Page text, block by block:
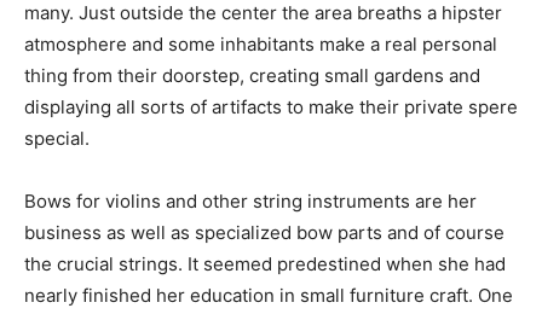
many. Just outside the center the area breaths a hipster
atmosphere and some inhabitants make a real personal
thing from their doorstep, creating small gardens and
displaying all sorts of artifacts to make their private spere
special.
Bows for violins and other string instruments are her
business as well as specialized bow parts and of course
the crucial strings. It seemed predestined when she had
nearly finished her education in small furniture craft. One